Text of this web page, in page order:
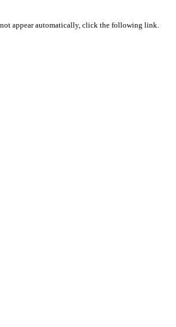
appear automatically, click the following link.